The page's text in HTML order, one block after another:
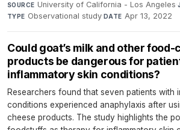
SOURCE University of California - Los Angeles·
TYPE Observational study·DATE Apr 13, 2022
Could goat’s milk and other
products be dangerous for
inflammatory skin conditions?
Researchers found that seven patients with
conditions experienced anaphylaxis after
cheese products. The study highlights the